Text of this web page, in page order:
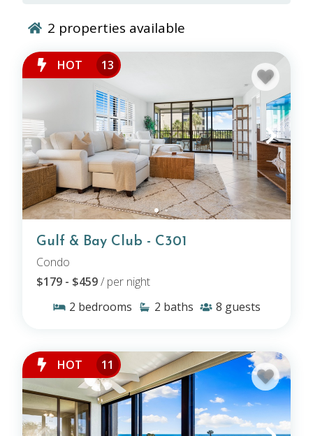
2 properties available
HOT 13
Gulf & Bay Club - C301
Condo
$179 - $459/ per night
2 bedrooms 2 baths 8 guests
HOT 11